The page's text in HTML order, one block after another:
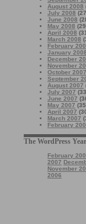
August 2008
July 2008
June 2008
May 2008
April 2008
March 2008
February
January 2008
December
November
October 2007
September
August 2007
July 2007
June 2007
May 2007
April 2007
March 2007
February
The WordPress
February
2007
November
2006